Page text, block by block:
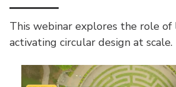
This webinar explores the role of
activating circular design at scale.